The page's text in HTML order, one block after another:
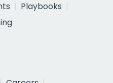
Playbooks